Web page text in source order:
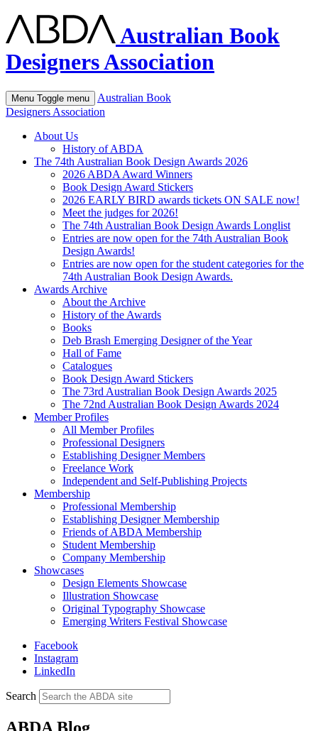
Australian Book
Designers Association
Menu Toggle menu
Australian Book
Designers Association
About Us
History of ABDA
The 74th Australian Book Design Awards 2026
2026 ABDA Award Winners
Book Design Award Stickers
2026 EARLY BIRD awards tickets ON SALE now!
Meet the judges for 2026!
The 74th Australian Book Design Awards Longlist
Entries are now open for the 74th Australian Book
Design Awards!
Entries are now open for the student categories for the
74th Australian Book Design Awards.
Awards Archive
About the Archive
History of the Awards
Books
Deb Brash Emerging Designer of the Year
Hall of Fame
Catalogues
Book Design Award Stickers
The 73rd Australian Book Design Awards 2025
The 72nd Australian Book Design Awards 2024
Member Profiles
All Member Profiles
Professional Designers
Establishing Designer Members
Freelance Work
Independent and Self-Publishing Projects
Membership
Professional Membership
Establishing Designer Membership
Friends of ABDA Membership
Student Membership
Company Membership
Showcases
Design Elements Showcase
Illustration Showcase
Original Typography Showcase
Emerging Writers Festival Showcase
Facebook
Instagram
LinkedIn
Search
ABDA Blog